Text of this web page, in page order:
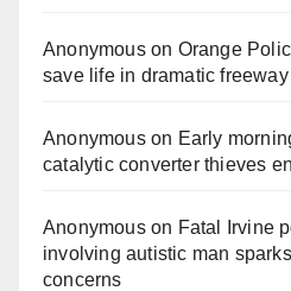
Anonymouson Orange
save life in dramatic
Anonymouson Early
catalytic converter thieves
Anonymouson Fatal Irvine
involving autistic man
concerns